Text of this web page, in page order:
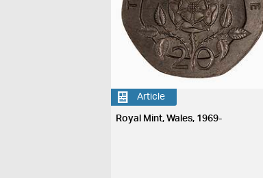
Article
Royal Mint, Wales, 1969-